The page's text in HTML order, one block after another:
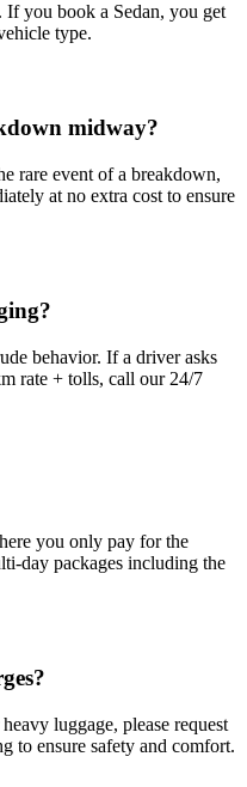
If you book a Sedan, you get
type.
midway?
rare event of a breakdown,
at no extra cost to ensure
behavior. If a driver asks
rate + tolls, call our 24/7
you only pay for the
day packages including the
luggage, please request
to ensure safety and comfort.